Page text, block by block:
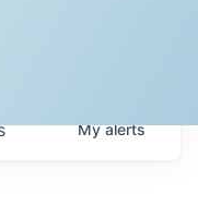
Myalerts